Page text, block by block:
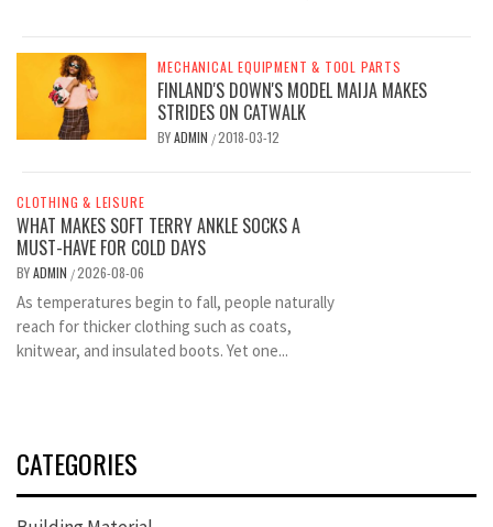
MECHANICAL EQUIPMENT & TOOL PARTS
FINLAND'S DOWN'S MODEL MAIJA MAKES
STRIDES ON CATWALK
BYADMIN /2018-03-12
CLOTHING & LEISURE
WHAT MAKES SOFT TERRY ANKLE SOCKS A
MUST-HAVE FOR COLD DAYS
BYADMIN /2026-08-06
As temperatures begin to fall, people naturally
reach for thicker clothing such as coats,
knitwear, and insulated boots. Yet one...
CATEGORIES